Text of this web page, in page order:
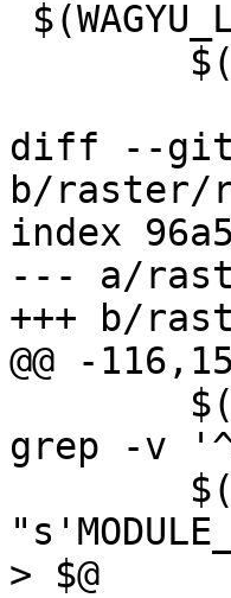
diff --git
b/raster/
index
--- a/
+++ b/
@@ -
grep -v
> $@